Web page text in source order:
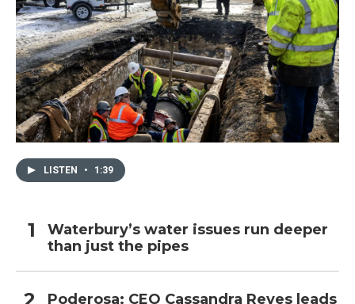
LISTEN • 1:39
Waterbury’s water issues run deeper
than just the pipes
Poderosa: CEO Cassandra Reyes leads